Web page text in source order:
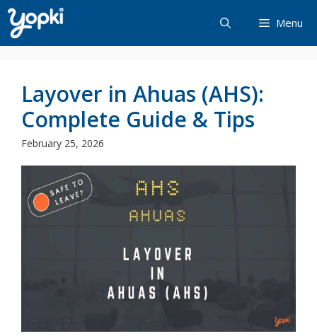
Skip
to
content
Menu
Layover in Ahuas (AHS):
Complete Guide & Tips
February 25, 2026